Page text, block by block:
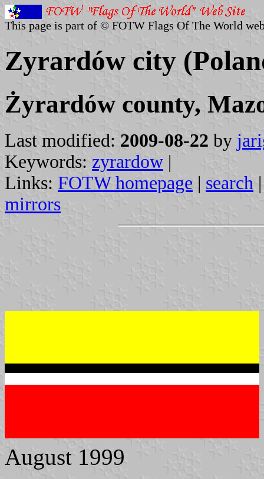
This page is part of © FOTW Flags Of The World
Zyrardów city
Żyrardów county,
Last modified: 2009-08-22 by
Keywords: zyrardow |
Links: FOTW homepage | search
mirrors
August 1999